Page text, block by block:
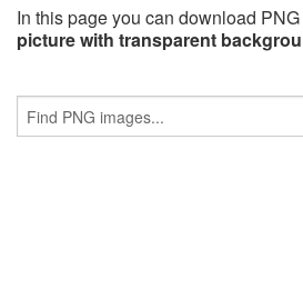
In this page you can download
picture with transparent